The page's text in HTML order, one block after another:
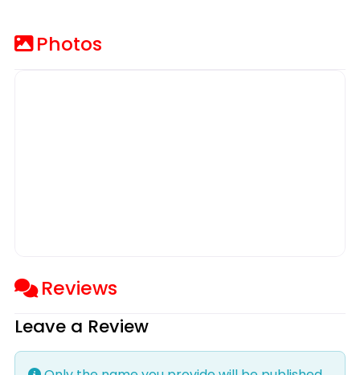
Photos
Reviews
Leave a Review